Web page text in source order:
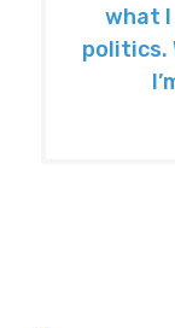
what
politics.